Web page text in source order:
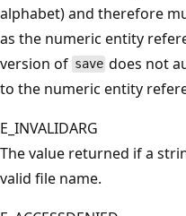
alphabet) and therefore
as the numeric entity
version of save does not
to the numeric entity
E_INVALIDARG
The value returned if a
valid file name.